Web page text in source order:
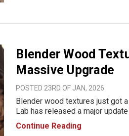
Blender Wood
Massive Upgrade
POSTED 23RD OF JAN, 2026
Blender wood textures just got
Lab has released a major
Woods Pack, bringing faster
variations, and realistic,
Continue Reading